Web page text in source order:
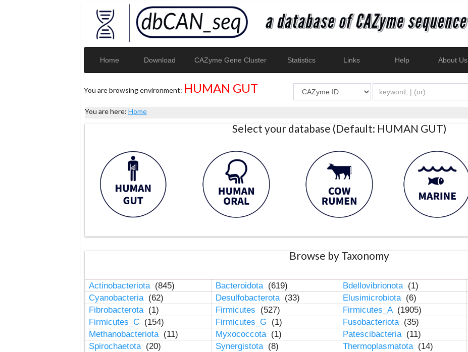
Home Download CAZyme Gene Cluster Statistics Links Help About Us
You are browsing environment: HUMAN GUT
You are here: Home
Select your database (Default: HUMAN GUT)
Browse by Taxonomy
Actinobacteriota (845) Bacteroidota (619) Bdellovibrionota (1)
Cyanobacteria (62) Desulfobacterota (33) Elusimicrobiota (6)
Fibrobacterota (1) Firmicutes (527) Firmicutes_A (1905)
Firmicutes_C (154) Firmicutes_G (1) Fusobacteriota (35)
Methanobacteriota (11) Myxococcota (1) Patescibacteria (11)
Spirochaetota (20) Synergistota (8) Thermoplasmatota (14)